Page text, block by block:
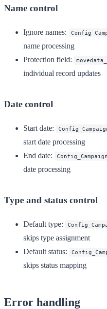
Name control
Ignore names:
name processing
Protection field:
individual record updates
Date control
Start date:
start date processing
End date:
date processing
Type and status control
Default type:
skips type assignment
Default status:
skips status mapping
Error handling